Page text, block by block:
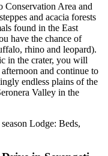
Area and
and acacia forests
found in the East
have the chance of
rhino and leopard).
in the crater, you will
and continue to
endless plains of the
Valley in the
Lodge: Beds,